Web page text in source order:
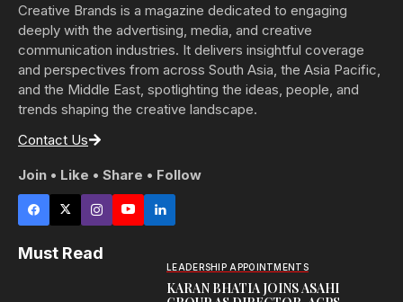
Creative Brands is a magazine dedicated to engaging
deeply with the advertising, media, and creative
communication industries. It delivers insightful coverage
and perspectives from across South Asia, the Asia Pacific,
and the Middle East, spotlighting the ideas, people, and
trends shaping the creative landscape.
Contact Us
Join • Like • Share • Follow
Must Read
LEADERSHIP APPOINTMENTS
KARAN BHATIA JOINS ASAHI